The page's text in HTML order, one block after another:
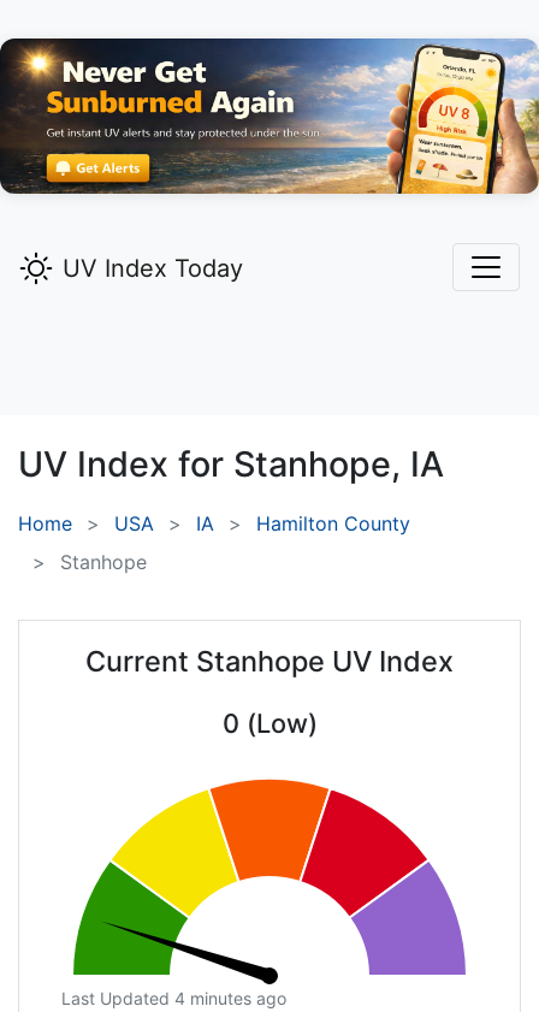
UV Index Today
UV Index for Stanhope, IA
Home USA IA
Hamilton County
Stanhope
Current Stanhope UV Index
0 (Low)
Last Updated 4 minutes ago